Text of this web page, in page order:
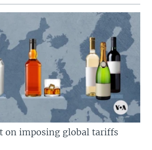
on imposing global tariffs